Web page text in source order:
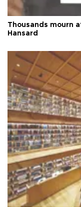
Thousands mourn
Hansard